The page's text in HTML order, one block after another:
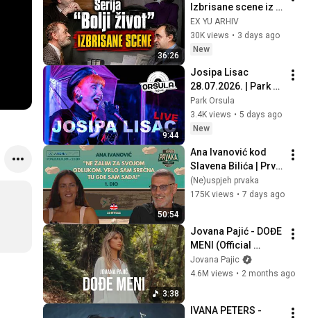
36:26
Izbrisane scene iz
„Boljeg života“ koje
decenijama nisu
prikazivane, I deo
EX YU ARHIV
30K views • 3 days ago
New
9:44
Josipa Lisac
28.07.2026. | Park
Orsula, Dubrovnik
Park Orsula
3.4K views • 5 days ago
New
50:54
Ana Ivanović kod
Slavena Bilića | Prvi
dio | Neuspjeh
prvaka #16
(Ne)uspjeh prvaka
175K views • 7 days ago
3:38
Jovana Pajić - DOĐE
MENI (Official
Video)
Jovana Pajic
4.6M views • 2 months ago
IVANA PETERS -